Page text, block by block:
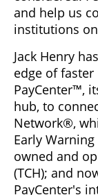
and help us
institutions
Jack Henry
edge of faster
PayCenter™,
hub, to
Network®,
Early Warning
owned and
(TCH); and
PayCenter's